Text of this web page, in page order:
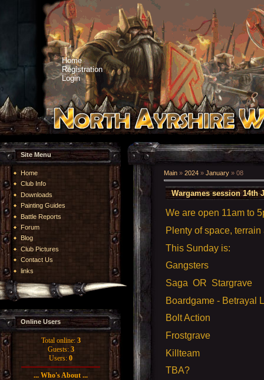
Home
Registration
Login
Site Menu
Home
Club Info
Downloads
Painting Guides
Battle Reports
Forum
Blog
Club Pictures
Contact Us
links
Online Users
Total online: 3
Guests: 3
Users: 0
... Who's About ...
Main » 2024 » January » 08
Wargames session 14th
We are open 11am to
Plenty of space,
This Sunday is:
Gangsters
Saga OR Stargrave
Boardgame - Betrayal
Bolt Action
Frostgrave
Killteam
TBA?